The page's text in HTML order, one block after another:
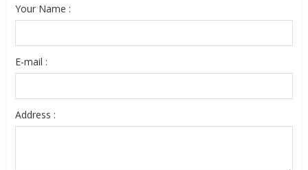
Your Name :
E-mail :
Address :